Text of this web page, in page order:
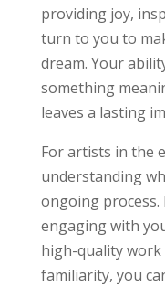
providing joy,
turn to you to
dream. Your
something
leaves a lasting
For artists in the
understanding
ongoing process.
engaging with
high-quality
familiarity, you